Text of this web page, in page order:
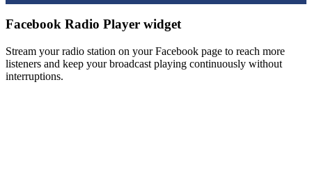
Facebook Radio Player widget
Stream your radio station on your Facebook page to reach more
listeners and keep your broadcast playing continuously without
interruptions.